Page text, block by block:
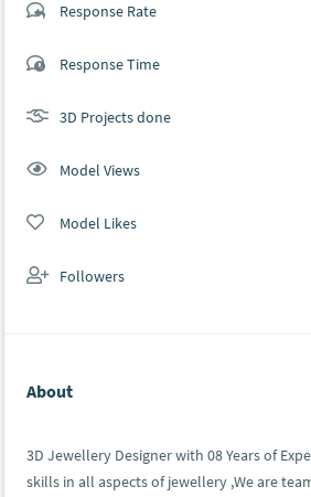
Response Rate
Response Time
3D Projects done
Model Views
Model Likes
Followers
About
3D Jewellery Designer with 08 Years of
skills in all aspects of jewellery ,We are